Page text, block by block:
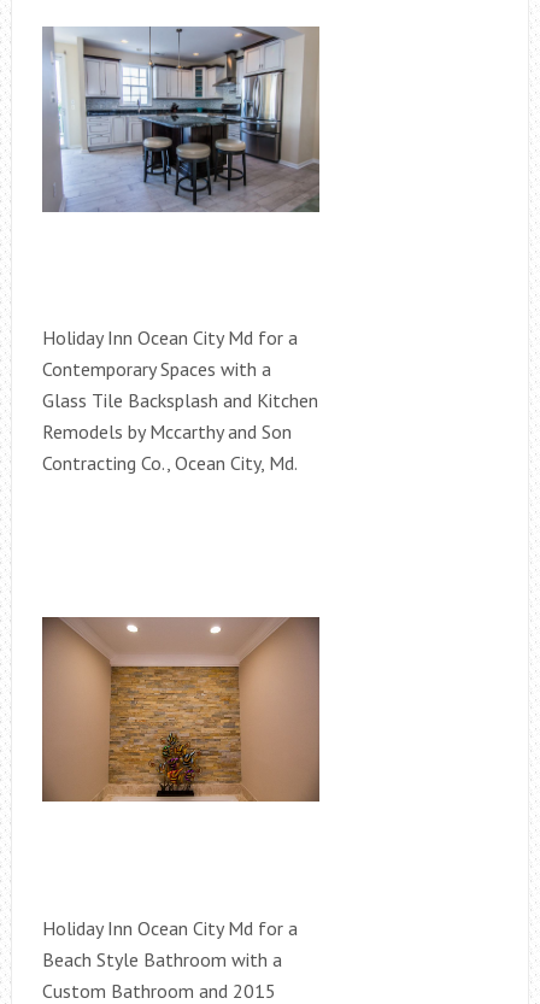
Holiday Inn Ocean City Md for a
Contemporary Spaces with a
Glass Tile Backsplash and Kitchen
Remodels by Mccarthy and Son
Contracting Co., Ocean City, Md.
Holiday Inn Ocean City Md for a
Beach Style Bathroom with a
Custom Bathroom and 2015